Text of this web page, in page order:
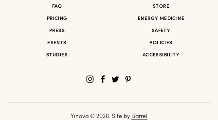
Yinova © 2026. Site by Barrel
FAQ
PRICING
PRESS
EVENTS
STUDIES
STORE
ENERGY MEDICINE
SAFETY
POLICIES
ACCESSIBILITY